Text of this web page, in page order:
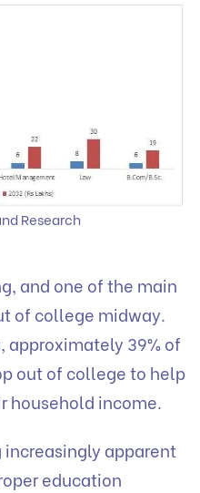
Research
and one of the main
of college midway.
approximately 39% of
out of college to help
household income.
apparent
education